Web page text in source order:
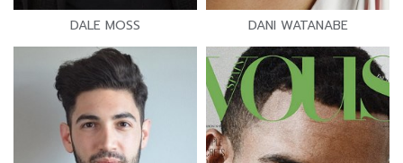
DALE MOSS DANI WATANABE